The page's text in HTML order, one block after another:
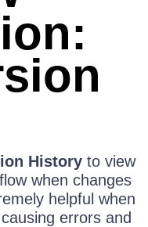
History to view
when changes
helpful when
errors and